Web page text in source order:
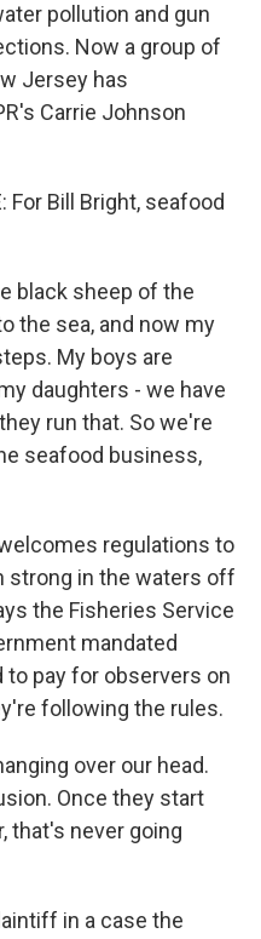
pollution and gun
Now a group of
Jersey has
Carrie Johnson
For Bill Bright, seafood
black sheep of the
the sea, and now my
My boys are
daughters - we have
run that. So we're
seafood business,
regulations to
strong in the waters off
the Fisheries Service
mandated
pay for observers on
following the rules.
over our head.
Once they start
that's never going
in a case the